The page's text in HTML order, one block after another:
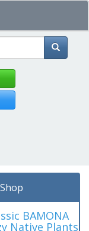
BAMONA
Native Plants